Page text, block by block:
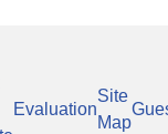
Evaluation
Site
Map